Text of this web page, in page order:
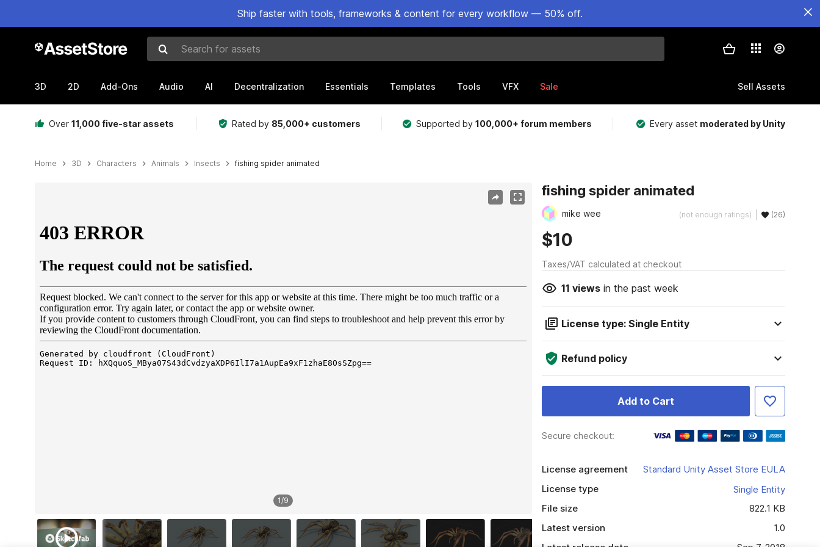
Ship faster with tools, frameworks & content for every workflow — 50% off.
Search for assets
3D 2D Add-Ons Audio AI Decentralization Essentials Templates Tools VFX Sale Sell Assets
Over 11,000 five-star assets Rated by 85,000+ customers Supported by100,000+ forum members Every asset moderated by Unity
Home 3D Characters Animals Insects fishing spider animated
1/9
fishing spider animated
mike wee (not enough ratings) (26)
$10
Taxes/VAT calculated at checkout
11 viewsin the past week
License type: Single Entity
Refund policy
Add to Cart
Secure checkout:
License agreement
Standard Unity Asset Store EULA
License type
Single Entity
File size
822.1 KB
Latest version
1.0